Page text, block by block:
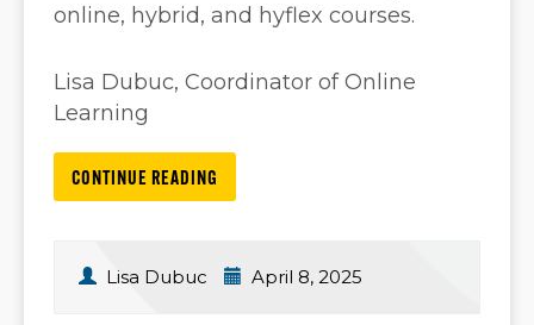
online, hybrid, and hyflex courses.
Lisa Dubuc, Coordinator of Online
Learning
CONTINUE READING
Lisa Dubuc April 8, 2025